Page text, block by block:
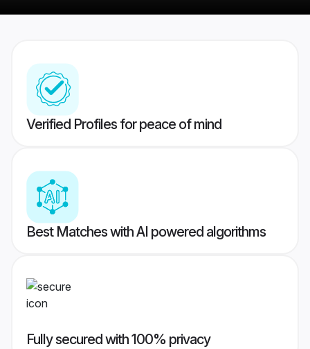
Verified Profiles for peace of mind
Best Matches with AI powered algorithms
Fully secured with 100% privacy